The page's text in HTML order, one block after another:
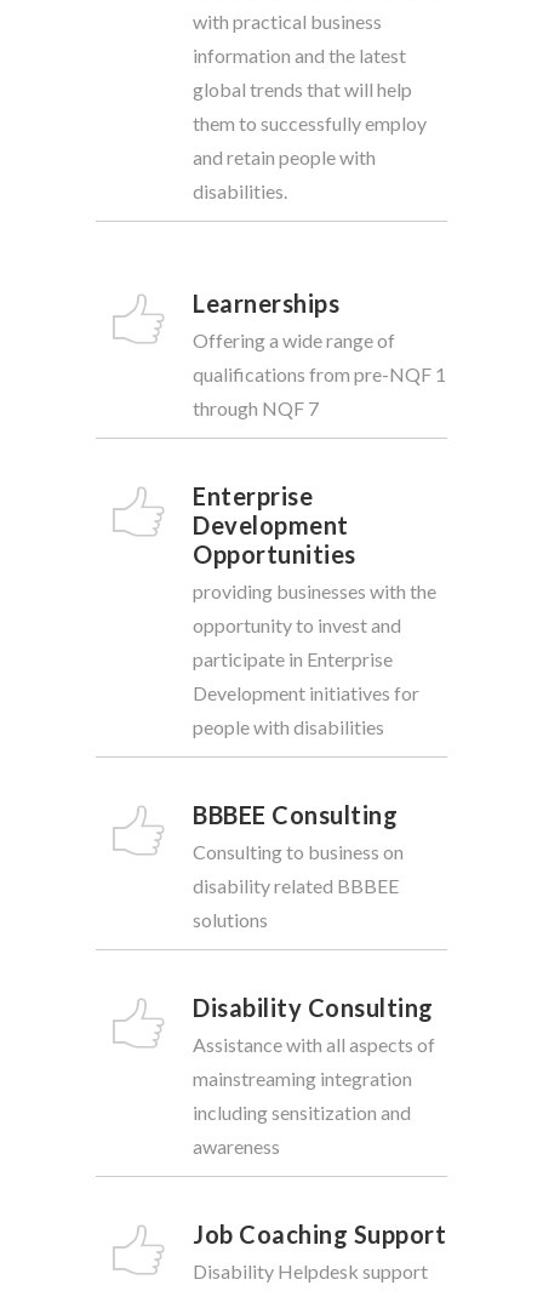
with practical business
information and the latest
global trends that will help
them to successfully employ
and retain people with
disabilities.
Learnerships
Offering a wide range of
qualifications from pre-NQF 1
through NQF 7
Enterprise
Development
Opportunities
providing businesses with the
opportunity to invest and
participate in Enterprise
Development initiatives for
people with disabilities
BBBEE Consulting
Consulting to business on
disability related BBBEE
solutions
Disability Consulting
Assistance with all aspects of
mainstreaming integration
including sensitization and
awareness
Job Coaching Support
Disability Helpdesk support